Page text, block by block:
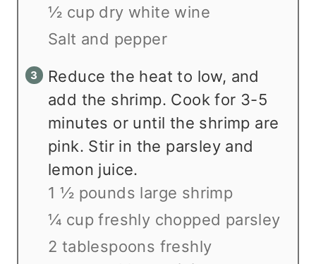
½ cup dry white wine
Salt and pepper
Reduce the heat to low, and
add the shrimp. Cook for 3-5
minutes or until the shrimp are
pink. Stir in the parsley and
lemon juice.
1 ½ pounds large shrimp
¼ cup freshly chopped parsley
2 tablespoons freshly